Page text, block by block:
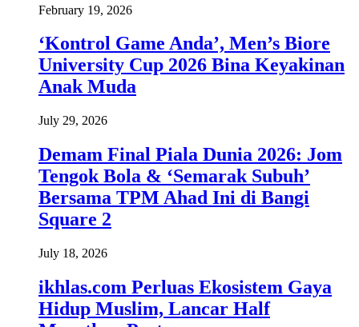
February 19, 2026
‘Kontrol Game Anda’, Men’s Biore
University Cup 2026 Bina Keyakinan
Anak Muda
July 29, 2026
Demam Final Piala Dunia 2026: Jom
Tengok Bola & ‘Semarak Subuh’
Bersama TPM Ahad Ini di Bangi
Square 2
July 18, 2026
ikhlas.com Perluas Ekosistem Gaya
Hidup Muslim, Lancar Half